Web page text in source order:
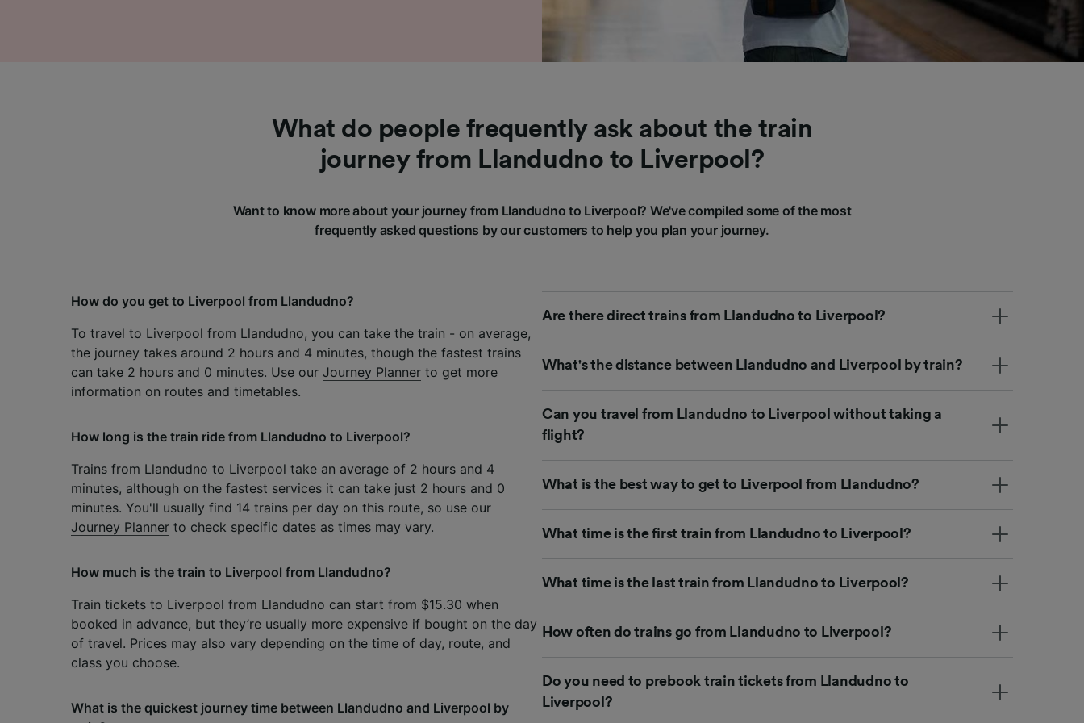
What do people frequently ask about the train
journey from Llandudno to Liverpool?
Want to know more about your journey from Llandudno to Liverpool? We've compiled some of the most
frequently asked questions by our customers to help you plan your journey.
How do you get to Liverpool from Llandudno?
To travel to Liverpool from Llandudno, you can take the train - on average,
the journey takes around 2 hours and 4 minutes, though the fastest trains
can take 2 hours and 0 minutes. Use our Journey Planner to get more
information on routes and timetables.
How long is the train ride from Llandudno to Liverpool?
Trains from Llandudno to Liverpool take an average of 2 hours and 4
minutes, although on the fastest services it can take just 2 hours and 0
minutes. You'll usually find 14 trains per day on this route, so use our
Journey Planner to check specific dates as times may vary.
How much is the train to Liverpool from Llandudno?
Train tickets to Liverpool from Llandudno can start from $15.30 when
booked in advance, but they’re usually more expensive if bought on the day
of travel. Prices may also vary depending on the time of day, route, and
class you choose.
What is the quickest journey time between Llandudno and Liverpool by
Are there direct trains from Llandudno to Liverpool?
What's the distance between Llandudno and Liverpool by train?
Can you travel from Llandudno to Liverpool without taking a
flight?
What is the best way to get to Liverpool from Llandudno?
What time is the first train from Llandudno to Liverpool?
What time is the last train from Llandudno to Liverpool?
How often do trains go from Llandudno to Liverpool?
Do you need to prebook train tickets from Llandudno to
Liverpool?